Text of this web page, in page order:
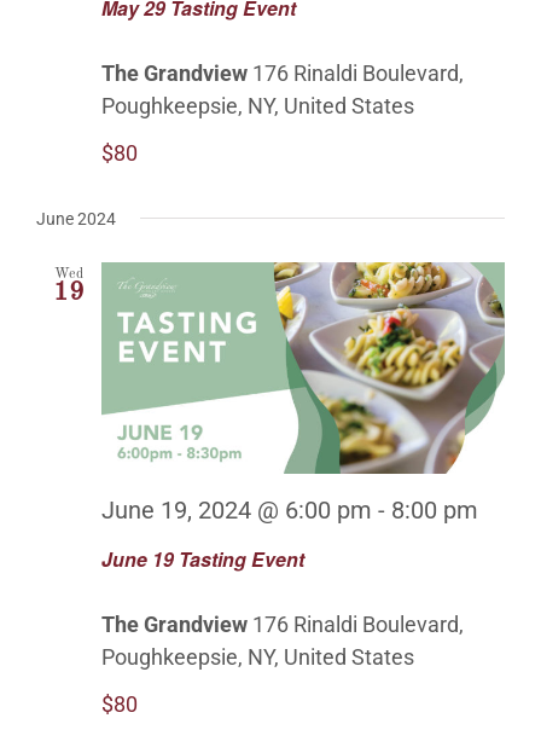
May 29 Tasting Event
The Grandview 176 Rinaldi Boulevard,
Poughkeepsie, NY, United States
$80
June 2024
Wed
19
June 19 Tasting Event
June 19, 2024 @ 6:00 pm - 8:00 pm
The Grandview 176 Rinaldi Boulevard,
Poughkeepsie, NY, United States
$80